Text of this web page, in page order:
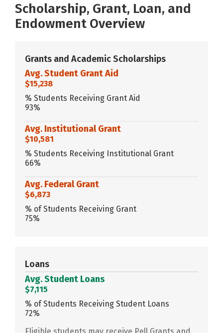
Scholarship, Grant, Loan, and
Endowment Overview
Grants and Academic Scholarships
Avg. Student Grant Aid
$15,238
% Students Receiving Grant Aid
93%
Avg. Institutional Grant
$10,581
% Students Receiving Institutional Grant
66%
Avg. Federal Grant
$6,873
% of Students Receiving Grant
75%
Loans
Avg. Student Loans
$7,115
% of Students Receiving Student Loans
72%